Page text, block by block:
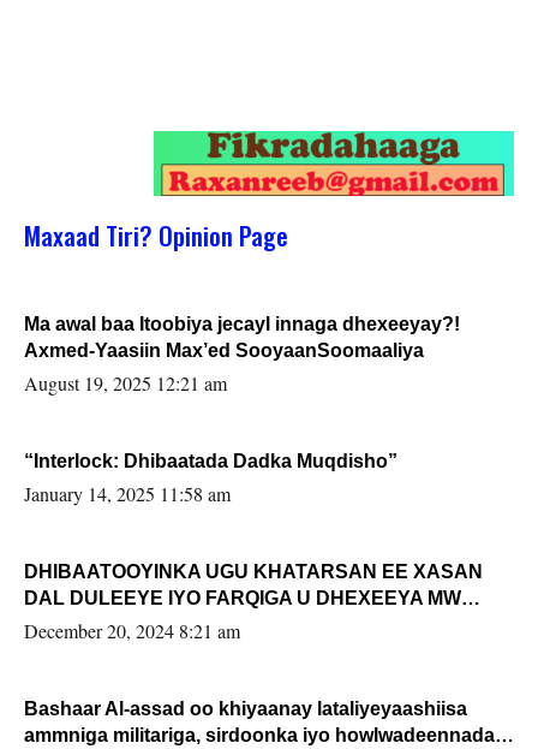
Maxaad Tiri? Opinion Page
Ma awal baa Itoobiya jecayl innaga dhexeeyay?!
Axmed-Yaasiin Max’ed SooyaanSoomaaliya
August 19, 2025 12:21 am
“Interlock: Dhibaatada Dadka Muqdisho”
January 14, 2025 11:58 am
DHIBAATOOYINKA UGU KHATARSAN EE XASAN
DAL DULEEYE IYO FARQIGA U DHEXEEYA MW
FARMAAJO BAL ISU DHAGEYSTA?
December 20, 2024 8:21 am
Bashaar Al-assad oo khiyaanay lataliyeyaashiisa
ammniga militariga, sirdoonka iyo howlwadeennada